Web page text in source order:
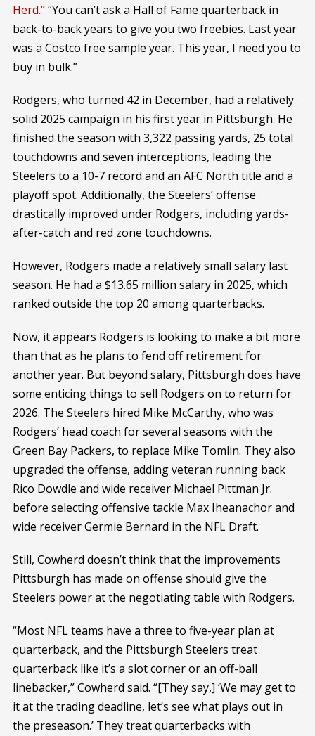
Herd.”“You can’t ask a Hall of Fame quarterback in
back-to-back years to give you two freebies. Last year
was a Costco free sample year. This year, I need you to
buy in bulk.”
Rodgers, who turned 42 in December, had a relatively
solid 2025 campaign in his first year in Pittsburgh. He
finished the season with 3,322 passing yards, 25 total
touchdowns and seven interceptions, leading the
Steelers to a 10-7 record and an AFC North title and a
playoff spot. Additionally, the Steelers’ offense
drastically improved under Rodgers, including yards-
after-catch and red zone touchdowns.
However, Rodgers made a relatively small salary last
season. He had a $13.65 million salary in 2025, which
ranked outside the top 20 among quarterbacks.
Now, it appears Rodgers is looking to make a bit more
than that as he plans to fend off retirement for
another year. But beyond salary, Pittsburgh does have
some enticing things to sell Rodgers on to return for
2026. The Steelers hired Mike McCarthy, who was
Rodgers’ head coach for several seasons with the
Green Bay Packers, to replace Mike Tomlin. They also
upgraded the offense, adding veteran running back
Rico Dowdle and wide receiver Michael Pittman Jr.
before selecting offensive tackle Max Iheanachor and
wide receiver Germie Bernard in the NFL Draft.
Still, Cowherd doesn’t think that the improvements
Pittsburgh has made on offense should give the
Steelers power at the negotiating table with Rodgers.
“Most NFL teams have a three to five-year plan at
quarterback, and the Pittsburgh Steelers treat
quarterback like it’s a slot corner or an off-ball
linebacker,” Cowherd said. “[They say,] ‘We may get to
it at the trading deadline, let’s see what plays out in
the preseason.’ They treat quarterbacks with